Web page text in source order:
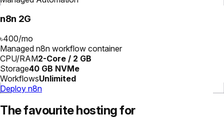
n8n 2G
৳400/mo
Managed n8n workflow container
CPU/RAM2-Core / 2 GB
Storage40 GB NVMe
WorkflowsUnlimited
Deploy n8n
The favourite hosting for